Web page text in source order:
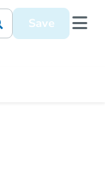
Save